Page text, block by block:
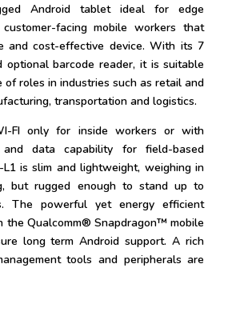
Android tablet ideal for edge
facing mobile workers that
and cost-effective device. With its 7
optional barcode reader, it is suitable
of roles in industries such as retail and
transportation and logistics.
FI only for inside workers or with
data capability for field-based
L1 is slim and lightweight, weighing in
but rugged enough to stand up to
The powerful yet energy efficient
the Qualcomm® Snapdragon™ mobile
long term Android support. A rich
tools and peripherals are